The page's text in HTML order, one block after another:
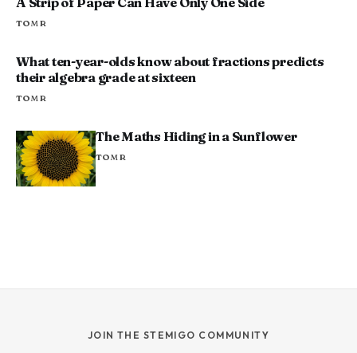
TOM R
What ten-year-olds know about fractions predicts
their algebra grade at sixteen
TOM R
The Maths Hiding in a Sunflower
TOM R
JOIN THE STEMIGO COMMUNITY